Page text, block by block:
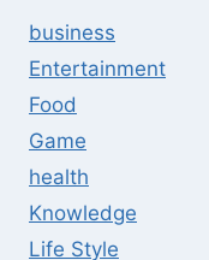
business
Entertainment
Food
Game
health
Knowledge
Life Style